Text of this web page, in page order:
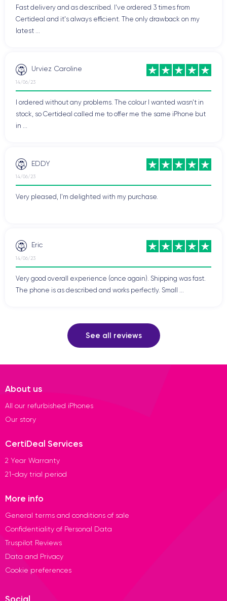
Fast delivery and as described. I've ordered 3 times from
Certideal and it's always efficient. The only drawback on my
latest ...
Urviez Caroline
14/06/23
I ordered without any problems. The colour I wanted wasn't in
stock, so Certideal called me to offer me the same iPhone but
in ...
EDDY
14/06/23
Very pleased, I'm delighted with my purchase.
Eric
14/06/23
Very good overall experience (once again). Shipping was fast.
The phone is as described and works perfectly. Small ...
See all reviews
About us
All our refurbished iPhones
Our story
CertiDeal Services
2 Year Warranty
21-day trial period
More info
General terms and conditions of sale
Confidentiality of Personal Data
Truspilot Reviews
Data and Privacy
Cookie preferences
Social